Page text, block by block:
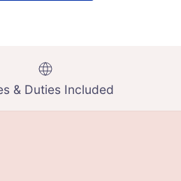
& Duties Included